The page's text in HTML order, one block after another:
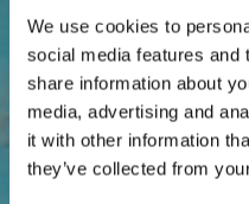
We use cookies to
social media features and
share information about
media, advertising and
it with other information
they’ve collected from